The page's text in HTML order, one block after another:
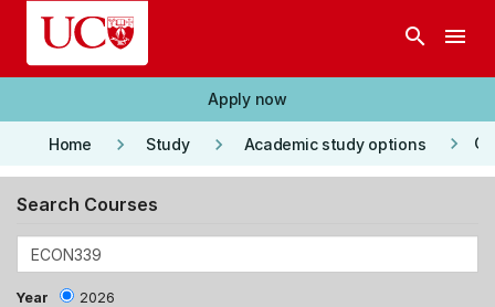
Skip to main content
search menu
Apply now
Home keyboard_arrow_right Study keyboard_arrow_right Academic study options keyboard_arrow_right
Search Courses
Year 2026